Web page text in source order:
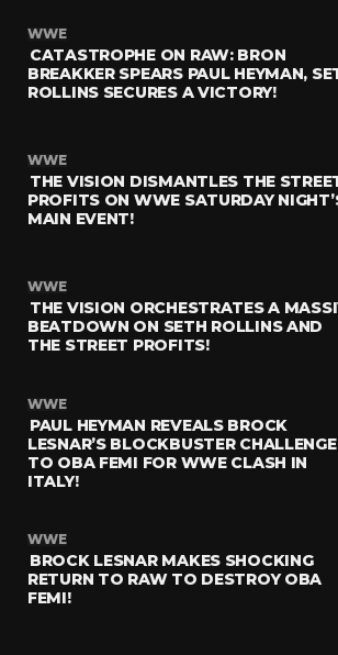
WWE
CATASTROPHE ON RAW: BRON
BREAKKER SPEARS PAUL HEYMAN,
ROLLINS SECURES A VICTORY!
WWE
THE VISION DISMANTLES THE
PROFITS ON WWE SATURDAY
MAIN EVENT!
WWE
THE VISION ORCHESTRATES A
BEATDOWN ON SETH ROLLINS AND
THE STREET PROFITS!
WWE
PAUL HEYMAN REVEALS BROCK
LESNAR’S BLOCKBUSTER CHALLENGE
TO OBA FEMI FOR WWE CLASH IN
ITALY!
WWE
BROCK LESNAR MAKES SHOCKING
RETURN TO RAW TO DESTROY OBA
FEMI!